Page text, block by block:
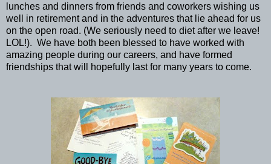
lunches and dinners from friends and coworkers wishing us
well in retirement and in the adventures that lie ahead for us
on the open road. (We seriously need to diet after we leave!
LOL!). We have both been blessed to have worked with
amazing people during our careers, and have formed
friendships that will hopefully last for many years to come.